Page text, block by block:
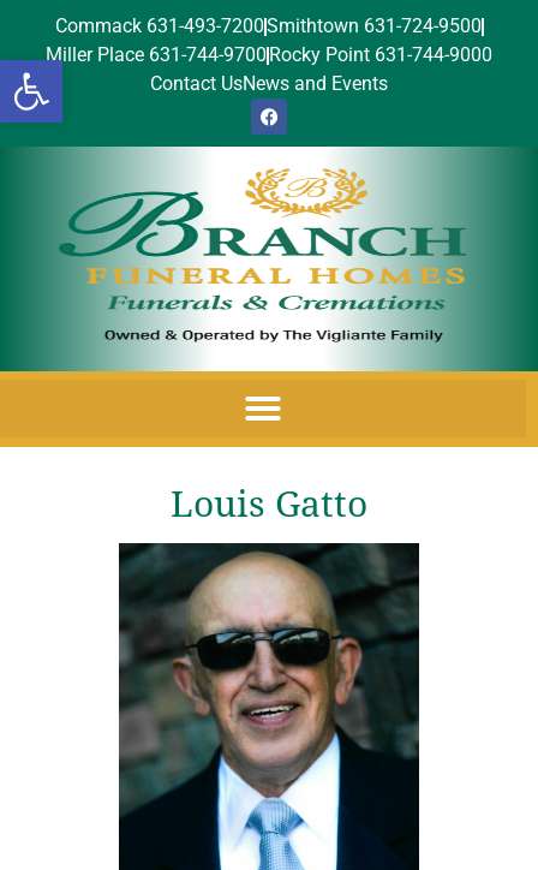
Open toolbar
Commack 631-493-7200Smithtown 631-724-9500
Miller Place 631-744-9700 Rocky Point 631-744-9000
Contact UsNews and Events
Louis Gatto